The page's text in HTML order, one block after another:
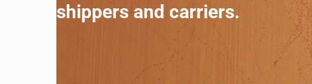
shippers and carriers.